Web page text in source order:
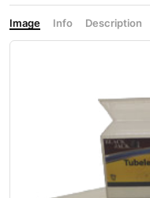
Image Info Description